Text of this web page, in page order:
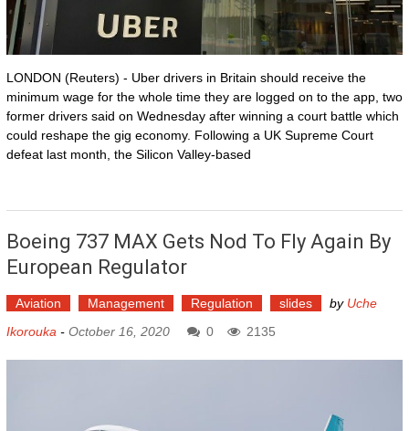
LONDON (Reuters) - Uber drivers in Britain should receive the
minimum wage for the whole time they are logged on to the app, two
former drivers said on Wednesday after winning a court battle which
could reshape the gig economy. Following a UK Supreme Court
defeat last month, the Silicon Valley-based
Boeing 737 MAX Gets Nod To Fly Again By
European Regulator
Aviation Management Regulation slides by Uche
Ikorouka - October 16, 2020 0 2135